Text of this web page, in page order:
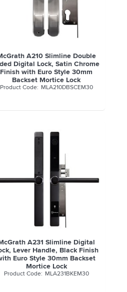
A210 Slimline Double
Digital Lock, Satin Chrome
Finish with Euro Style 30mm
Backset Mortice Lock
MLA210DBSCEM30
A231 Slimline Digital
Lever Handle, Black Finish
Euro Style 30mm Backset
Mortice Lock
MLA231BKEM30